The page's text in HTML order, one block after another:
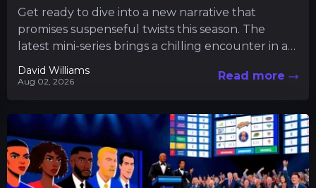
Get ready to dive into a new narrative that
promises suspenseful twists this season. The
latest mini-series brings a chilling encounter in a
tranquil fishing...
David Williams
Aug 02, 2026 Read more